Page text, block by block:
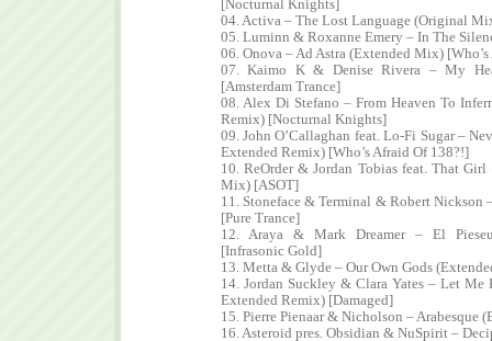
[Nocturnal Knights]
04. Activa – The Lost Language (Original
05. Luminn & Roxanne Emery – In The
06. Onova – Ad Astra (Extended Mix)
07. Kaimo K & Denise Rivera – My
[Amsterdam Trance]
08. Alex Di Stefano – From Heaven To
Remix) [Nocturnal Knights]
09. John O’Callaghan feat. Lo-Fi Sugar –
Extended Remix) [Who’s Afraid Of 138?!]
10. ReOrder & Jordan Tobias feat. That
Mix) [ASOT]
11. Stoneface & Terminal & Robert Nickson
[Pure Trance]
12. Araya & Mark Dreamer – El
[Infrasonic Gold]
13. Metta & Glyde – Our Own Gods
14. Jordan Suckley & Clara Yates – Let Me
Extended Remix) [Damaged]
15. Pierre Pienaar & Nicholson – Arabesque
16. Asteroid pres. Obsidian & NuSpirit –